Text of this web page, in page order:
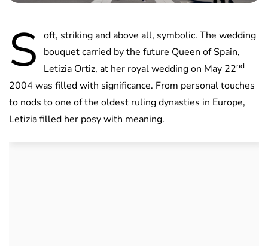
S oft, striking and above all, symbolic. The wedding
bouquet carried by the future Queen of Spain,
Letizia Ortiz, at her royal wedding on May 22nd
2004 was filled with significance. From personal touches
to nods to one of the oldest ruling dynasties in Europe,
Letizia filled her posy with meaning.